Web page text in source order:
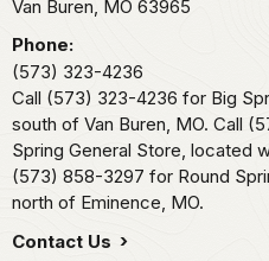
Van Buren, MO 63965
Phone:
(573) 323-4236
Call (573) 323-4236 for Big
south of Van Buren, MO. Call
Spring General Store, located
(573) 858-3297 for Round
north of Eminence, MO.
Contact Us